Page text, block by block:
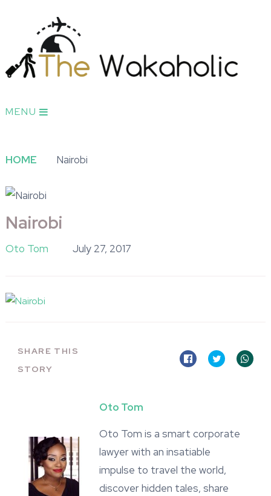
MENU
HOME Nairobi
Nairobi
Oto Tom July 27, 2017
SHARE THIS
STORY
Oto Tom
Oto Tom is a smart corporate
lawyer with an insatiable
impulse to travel the world,
discover hidden tales, share